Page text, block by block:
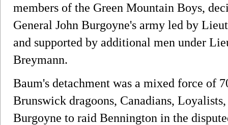
members of the Green Mountain Boys,
General John Burgoyne's army led by
and supported by additional men under
Breymann.
Baum's detachment was a mixed force of
Brunswick dragoons, Canadians,
Burgoyne to raid Bennington in the